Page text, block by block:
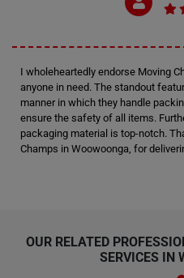
I wholeheartedly endorse Moving
anyone in need. The standout
manner in which they handle
ensure the safety of all items.
packaging material is top-notch.
Champs in Woowoonga, for
OUR RELATED
SERVICES IN